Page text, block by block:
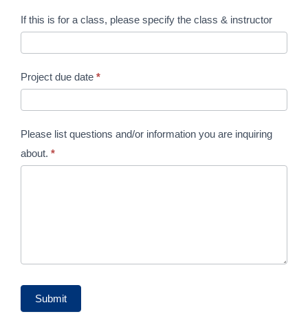
If this is for a class, please specify the class & instructor
Project due date *
Please list questions and/or information you are inquiring
about. *
Submit